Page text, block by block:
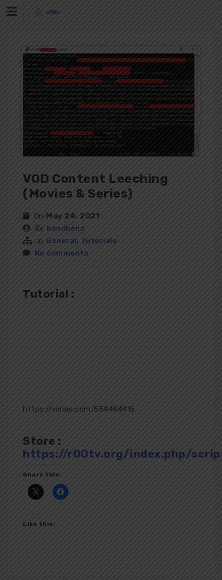
Skip
to
VOD Content Leeching
(Movies & Series)
On May 24, 2021
By bondbenz
In General, Tutorials
No comments
Tutorial :
https://vimeo.com/554484415
Store :
https://r00tv.org/index.php/
Share this:
Like this: